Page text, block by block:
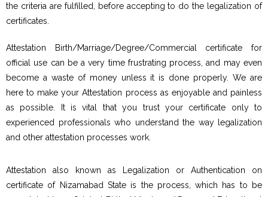
the criteria are fulfilled, before accepting to do the legalization of
certificates.
Attestation Birth/Marriage/Degree/Commercial certificate for
official use can be a very time frustrating process, and may even
become a waste of money unless it is done properly. We are
here to make your Attestation process as enjoyable and painless
as possible. It is vital that you trust your certificate only to
experienced professionals who understand the way legalization
and other attestation processes work.
Attestation also known as Legalization or Authentication on
certificate of Nizamabad State is the process, which has to be